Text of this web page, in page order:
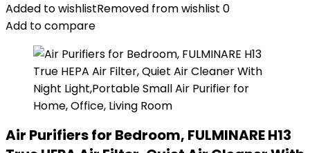
Added to wishlistRemoved from wishlist 0
Add to compare
Air Purifiers for Bedroom, FULMINARE H13